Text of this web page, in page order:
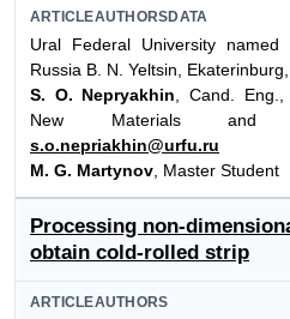
ARTICLEAUTHORSDATA
Ural Federal University
Russia B. N. Yeltsin,
S. O. Nepryakhin, Cand. Eng.,
New Materials and
s.o.nepriakhin@urfu.ru
M. G. Martynov, Master Student
Processing non-
obtain cold-rolled strip
ARTICLEAUTHORS